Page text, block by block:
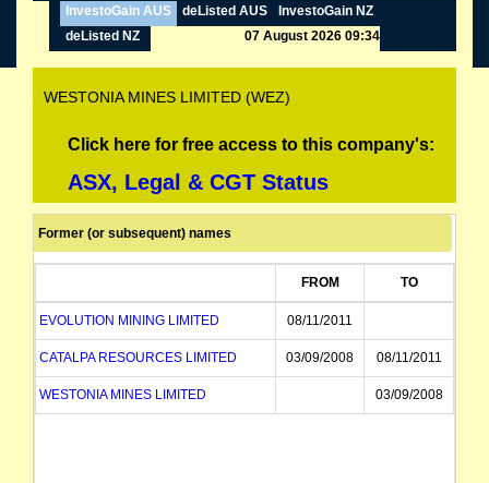
InvestoGain AUS deListed AUS
InvestoGain NZ
deListed NZ
07 August 2026 09:34
WESTONIA MINES LIMITED (WEZ)
Click here for free access to this company's:
ASX, Legal & CGT Status
Former (or subsequent) names
FROM TO
EVOLUTION MINING LIMITED 08/11/2011
CATALPA RESOURCES LIMITED 03/09/2008 08/11/2011
WESTONIA MINES LIMITED 03/09/2008